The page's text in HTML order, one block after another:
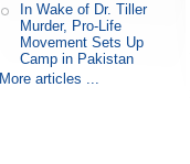
In Wake of Dr. Tiller
Murder, Pro-Life
Movement Sets Up
Camp in Pakistan
More articles ...